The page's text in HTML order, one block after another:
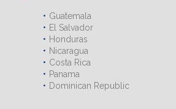
Guatemala
El Salvador
Honduras
Nicaragua
Costa Rica
Panama
Dominican Republic